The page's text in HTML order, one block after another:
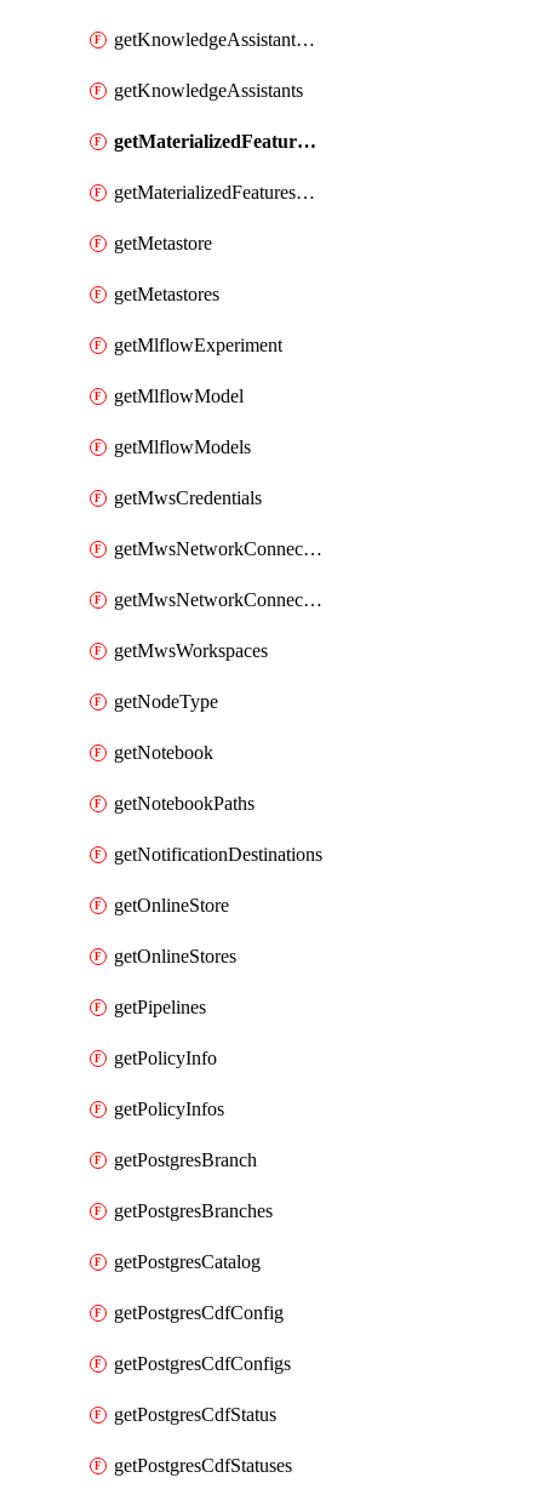
getKnowledgeAssistantKnowledgeSources
getKnowledgeAssistants
getMaterializedFeaturesFeatureTag
getMaterializedFeaturesFeatureTags
getMetastore
getMetastores
getMlflowExperiment
getMlflowModel
getMlflowModels
getMwsCredentials
getMwsNetworkConnectivityConfig
getMwsNetworkConnectivityConfigs
getMwsWorkspaces
getNodeType
getNotebook
getNotebookPaths
getNotificationDestinations
getOnlineStore
getOnlineStores
getPipelines
getPolicyInfo
getPolicyInfos
getPostgresBranch
getPostgresBranches
getPostgresCatalog
getPostgresCdfConfig
getPostgresCdfConfigs
getPostgresCdfStatus
getPostgresCdfStatuses